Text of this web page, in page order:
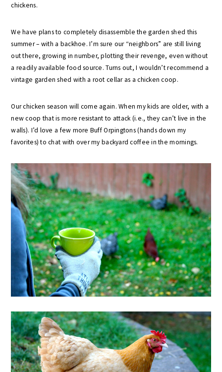
chickens.
We have plans to completely disassemble the garden shed this
summer – with a backhoe. I’m sure our “neighbors” are still living
out there, growing in number, plotting their revenge, even without
a readily available food source. Turns out, I wouldn’t recommend a
vintage garden shed with a root cellar as a chicken coop.
Our chicken season will come again. When my kids are older, with a
new coop that is more resistant to attack (i.e., they can’t live in the
walls). I’d love a few more Buff Orpingtons (hands down my
favorites) to chat with over my backyard coffee in the mornings.